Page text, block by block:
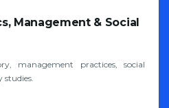
Management & Social
management practices, social
studies.